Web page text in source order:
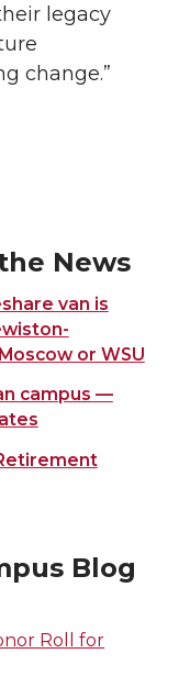
legacy
change.”
News
van is
or WSU
campus —
Blog
Roll for